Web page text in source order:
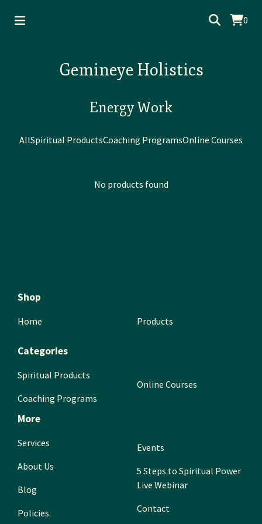
0
Gemineye Holistics
Energy Work
AllSpiritual ProductsCoaching ProgramsOnline Courses
No products found
Shop
Home Products
Categories
Spiritual Products
Coaching Programs
Online Courses
More
Services
About Us
Blog
Policies
Events
5 Steps to Spiritual Power
Live Webinar
Contact